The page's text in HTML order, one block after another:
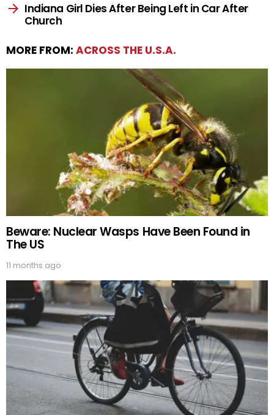
Indiana Girl Dies After Being Left in Car After
Church
MORE FROM: ACROSS THE U.S.A.
Beware: Nuclear Wasps Have Been Found in
The US
11 months ago